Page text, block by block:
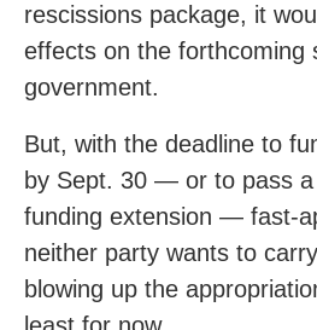
rescissions package, it
effects on the forthcoming
government.
But, with the deadline to
by Sept. 30 — or to pass
funding extension — fast-
neither party wants to
blowing up the